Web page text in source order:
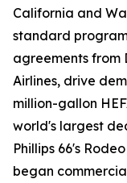
California and
standard
agreements from
Airlines, drive
million-gallon
world's largest
Phillips 66's
began